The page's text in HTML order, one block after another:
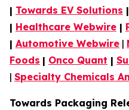
| Towards EV Solutions |
| Healthcare Webwire |
| Automotive Webwire |
Foods | Onco Quant |
| Specialty Chemicals
Towards Packaging